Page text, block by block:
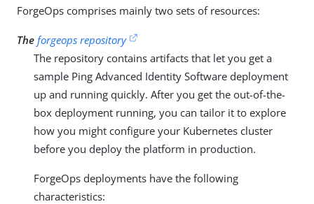
ForgeOps comprises mainly two sets of resources:
The forgeops repository
The repository contains artifacts that let you get a
sample Ping Advanced Identity Software deployment
up and running quickly. After you get the out-of-the-
box deployment running, you can tailor it to explore
how you might configure your Kubernetes cluster
before you deploy the platform in production.
ForgeOps deployments have the following
characteristics: